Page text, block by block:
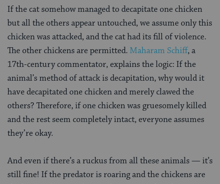
If the cat somehow managed to decapitate one chicken
but all the others appear untouched, we assume only this
chicken was attacked, and the cat had its fill of violence.
The other chickens are permitted. Maharam Schiff, a
17th-century commentator, explains the logic: If the
animal’s method of attack is decapitation, why would it
have decapitated one chicken and merely clawed the
others? Therefore, if one chicken was gruesomely killed
and the rest seem completely intact, everyone assumes
they’re okay.
And even if there’s a ruckus from all these animals — it’s
still fine! If the predator is roaring and the chickens are